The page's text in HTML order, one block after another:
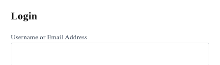
Login
Username or Email Address